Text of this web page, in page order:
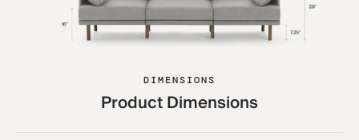
DIMENSIONS
Product Dimensions